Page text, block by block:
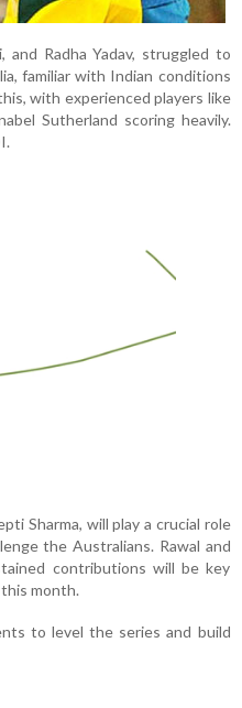
and Radha Yadav, struggled to
familiar with Indian conditions
with experienced players like
Sutherland scoring heavily.
Sharma, will play a crucial role
the Australians. Rawal and
contributions will be key
month.
to level the series and build